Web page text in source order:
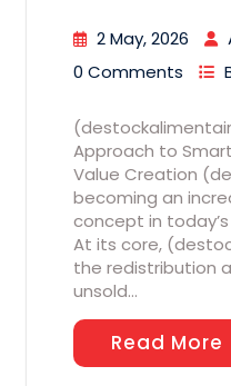
2 May, 2026
0 Comments
Approach to
Value Creation
becoming an
concept in
At its core,
the redistribution
unsold…
Read More